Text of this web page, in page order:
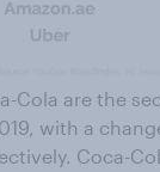
Cola are the
with a
Coca-